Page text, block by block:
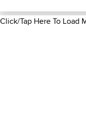
Click/Tap Here To Load